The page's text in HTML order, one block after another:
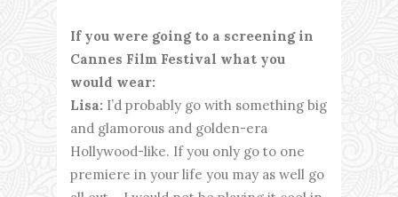
If you were going to a screening in
Cannes Film Festival what you
would wear:
Lisa: I’d probably go with something big
and glamorous and golden-era
Hollywood-like. If you only go to one
premiere in your life you may as well go